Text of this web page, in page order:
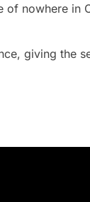
of nowhere in
giving the